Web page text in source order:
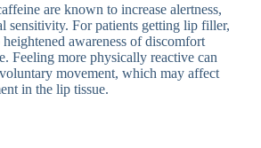
are known to increase alertness,
sensitivity. For patients getting lip filler,
awareness of discomfort
Feeling more physically reactive can
movement, which may affect
in the lip tissue.